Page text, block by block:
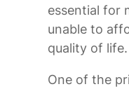
essential for
unable to
quality of life.
One of the